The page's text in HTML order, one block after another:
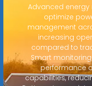
Advanced
optimize
management
increasing
compared to
Smart
performance
capabilities,